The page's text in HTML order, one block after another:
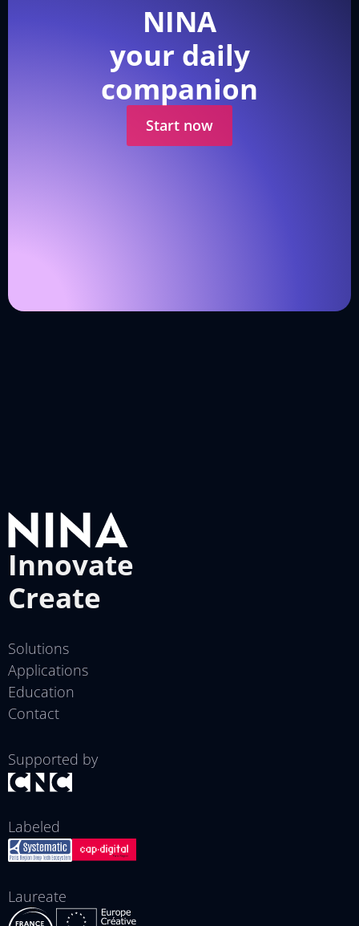
NINA
your daily
companion
Start now
Innovate
Create
Solutions
Applications
Education
Contact
Supported by
Labeled
Laureate